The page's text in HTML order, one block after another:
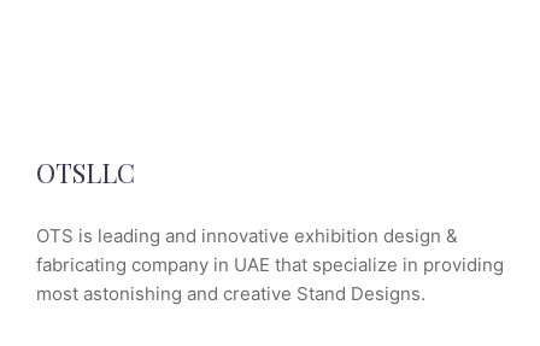
OTSLLC
OTS is leading and innovative exhibition design &
fabricating company in UAE that specialize in providing
most astonishing and creative Stand Designs.